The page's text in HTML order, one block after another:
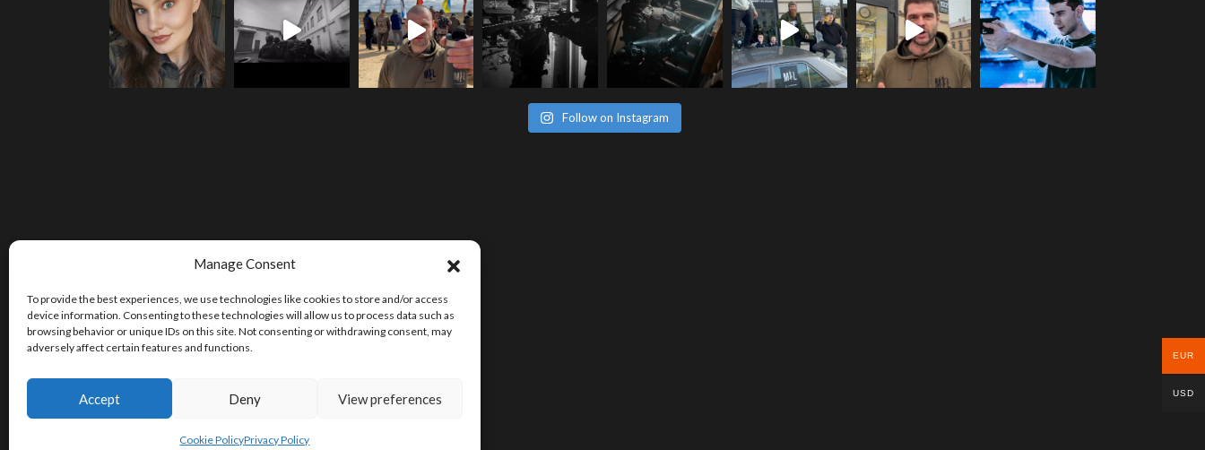
Manage Consent
To provide the best experiences, we use technologies like cookies to store and/or access
device information. Consenting to these technologies will allow us to process data such as
browsing behavior or unique IDs on this site. Not consenting or withdrawing consent, may
adversely affect certain features and functions.
Accept Deny View preferences
Cookie PolicyPrivacy Policy
Follow on Instagram
EUR
USD